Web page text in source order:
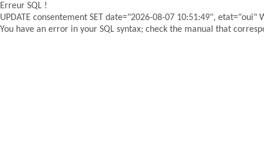
Erreur SQL !
UPDATE consentement SET date="2026-08-07 10:51:49", etat="oui"
You have an error in your SQL syntax; check the manual that